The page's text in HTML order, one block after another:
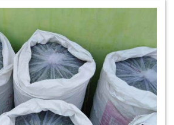
Dye Manufacturer in India
Powder Manufacturer in India
Powder Manufacturer in India